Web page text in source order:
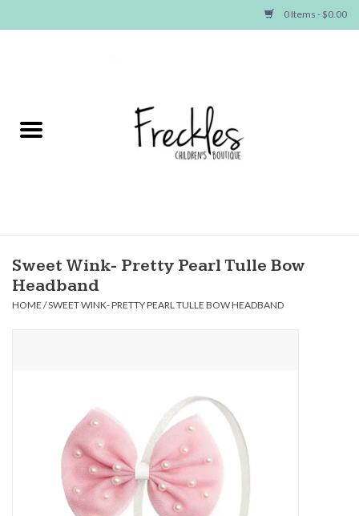
0 Items - $0.00
NEW ARRIVALS
Baby
Seasonal Items
Gameday Gear
Accessories
Sweet Wink- Pretty Pearl Tulle Bow
Headband
HOME /SWEET WINK- PRETTY PEARL TULLE BOW HEADBAND